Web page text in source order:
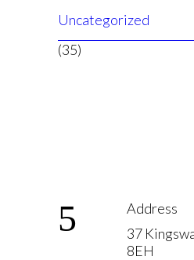
Uncategorized
(35)
Address
37
8EH